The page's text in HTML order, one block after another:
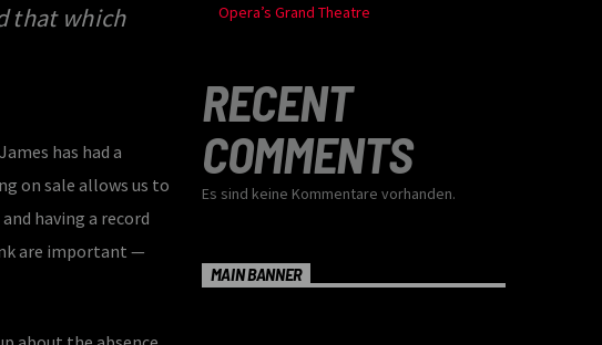
that which
has had a
on sale allows us to
having a record
are important —
Opera’s Grand Theatre
RECENT
COMMENTS
Es sind keine Kommentare vorhanden.
MAIN BANNER